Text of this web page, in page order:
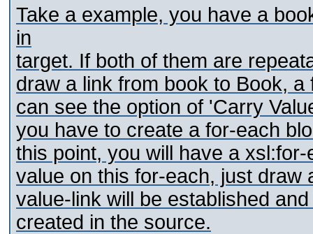
Take a example, you have a
in
target. If both of them are
draw a link from book to Book,
can see the option of 'Carry
you have to create a for-each
this point, you will have a
value on this for-each, just draw
value-link will be established
created in the source.